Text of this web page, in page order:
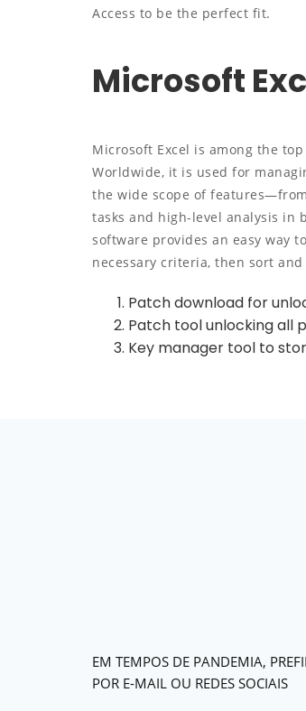
Access to be the perfect fit.
Microsoft
Microsoft Excel is among the
Worldwide, it is used for
the wide scope of
tasks and high-level analysis in
software provides an easy way
necessary criteria, then sort
Patch download for
Patch tool unlocking all
Key manager tool to
EM TEMPOS DE PANDEMIA,
POR E-MAIL OU REDES SOCIAIS